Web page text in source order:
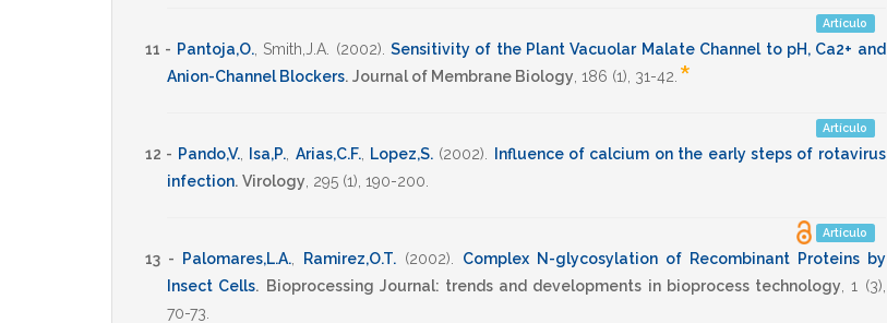
Artículo
11 - Pantoja,O., Smith,J.A. (2002) Sensitivity of the Plant Vacuolar Malate Channel to pH, Ca2+ and
Anion-Channel Blockers. Journal of Membrane Biology 186 (1), 31-42 *
Artículo
12 - Pando,V., Isa,P. Arias,C.F., Lopez,S. (2002)
Influence of calcium on the early steps of rotavirus
infection. Virology 295 (1), 190-200
Artículo
13 - Palomares,L.A., Ramirez,O.T. (2002)
Complex N-glycosylation of Recombinant Proteins by
Insect Cells. Bioprocessing Journal: trends and developments in bioprocess technology ,1
(3),
70-73